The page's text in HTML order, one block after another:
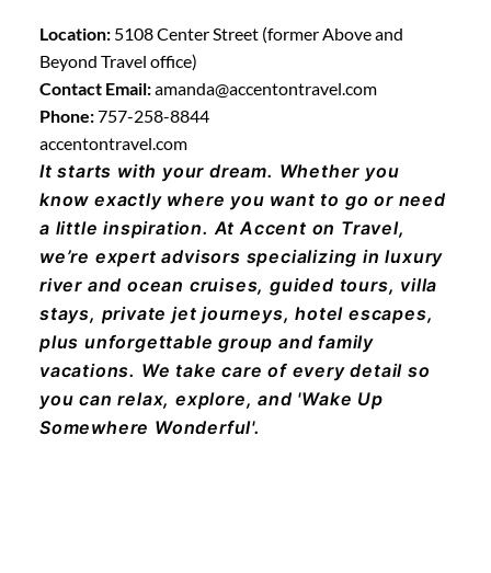
Location:5108 Center Street (former Above and
Beyond Travel office)
Contact Email:amanda@accentontravel.com
Phone:757-258-8844
accentontravel.com
It starts with your dream. Whether you
know exactly where you want to go or need
a little inspiration. At Accent on Travel,
we’re expert advisors specializing in luxury
river and ocean cruises, guided tours, villa
stays, private jet journeys, hotel escapes,
plus unforgettable group and family
vacations. We take care of every detail so
you can relax, explore, and 'Wake Up
Somewhere Wonderful'.